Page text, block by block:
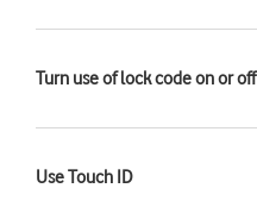
Turn use of lock code on or off
Use Touch ID